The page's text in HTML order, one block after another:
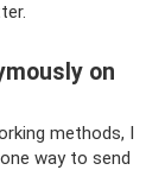
on
methods, I
way to send